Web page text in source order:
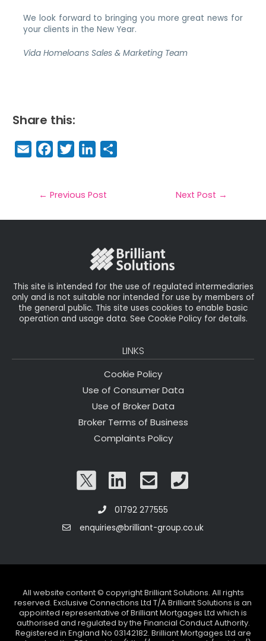
We look forward to bringing you more great news for
your clients in the New Year.
Vida Homeloans Sales & Marketing Team
Share this:
E
m
il
F
a
e
b
T
w
t
e
Li
n
e
dIe
← Previous Post Next Post →
This site is intended for the use of regulated intermediaries
only and is not suitable nor intended for use by members of
the general public. This site uses cookies to enable basic
operation and usage data. See Cookie Policy for details.
LINKS
Cookie Policy
Use of Consumer Data
Use of Broker Data
Broker Terms of Business
Complaints Policy
01792 277555
enquiries@brilliant-group.co.uk
All website content © copyright Brilliant Solutions. All rights
reserved. Exclusive Connections Ltd T/A Brilliant Solutions is an
appointed representative of Brilliant Mortgages Ltd which is
authorised and regulated by the Financial Conduct Authority.
Registered in England No 03142182. Brilliant Mortgages Ltd are